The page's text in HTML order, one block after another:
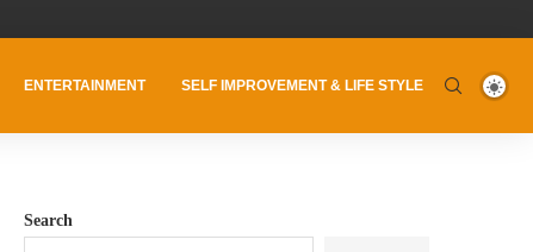
ENTERTAINMENT SELF IMPROVEMENT & LIFE STYLE
Search